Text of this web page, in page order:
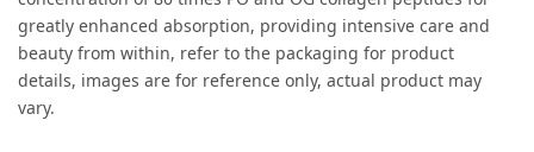
greatly enhanced absorption, providing intensive care and
beauty from within, refer to the packaging for product
details, images are for reference only, actual product may
vary.